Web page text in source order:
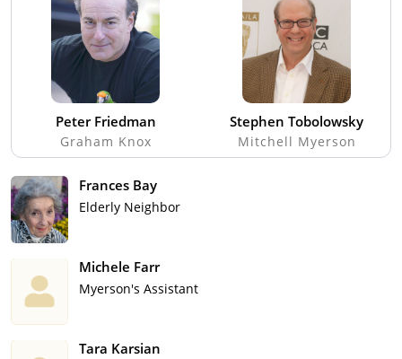
Peter Friedman
Graham Knox
Stephen Tobolowsky
Mitchell Myerson
Frances Bay
Elderly Neighbor
Michele Farr
Myerson's Assistant
Tara Karsian